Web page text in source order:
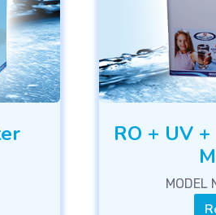
RO + UV
MODEL